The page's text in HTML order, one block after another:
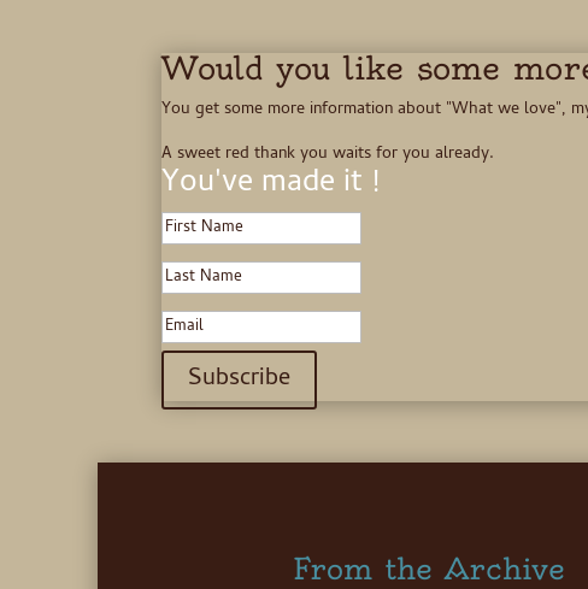
Would you like some
You get some more information about "What we love",
A sweet red thank you waits for you already.
You've made it !
Subscribe
From the Archive